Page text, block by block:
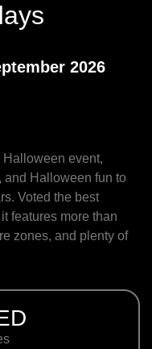
2026
Halloween event,
and Halloween fun to
Voted the best
features more than
zones, and plenty of